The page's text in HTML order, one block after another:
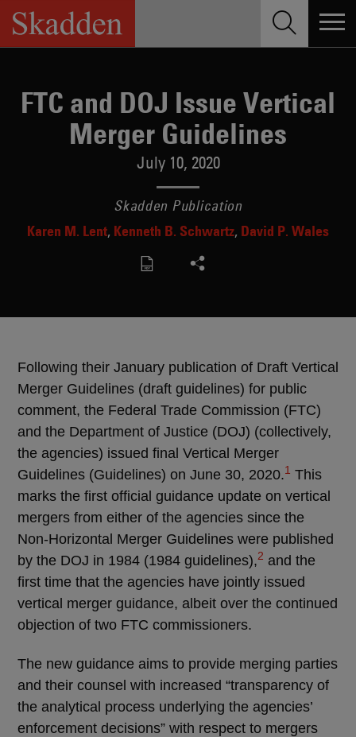
Skip
content
FTC and DOJ Issue Vertical
Merger Guidelines
July 10, 2020
Skadden Publication
Karen M. Lent Kenneth B. Schwartz David P. Wales
Following their January publication of Draft Vertical
Merger Guidelines (draft guidelines) for public
comment, the Federal Trade Commission (FTC)
and the Department of Justice (DOJ) (collectively,
the agencies) issued final Vertical Merger
Guidelines (Guidelines) on June 30, 2020.1 This
marks the first official guidance update on vertical
mergers from either of the agencies since the
Non-Horizontal Merger Guidelines were published
by the DOJ in 1984 (1984 guidelines),2 and the
first time that the agencies have jointly issued
vertical merger guidance, albeit over the continued
objection of two FTC commissioners.
The new guidance aims to provide merging parties
and their counsel with increased “transparency of
the analytical process underlying the agencies’
enforcement decisions” with respect to mergers